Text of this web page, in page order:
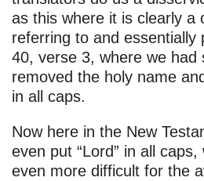
as this where it is clearly a
referring to and essentially
40, verse 3, where we had
removed the holy name
in all caps.
Now here in the New
even put “Lord” in all
even more difficult for the